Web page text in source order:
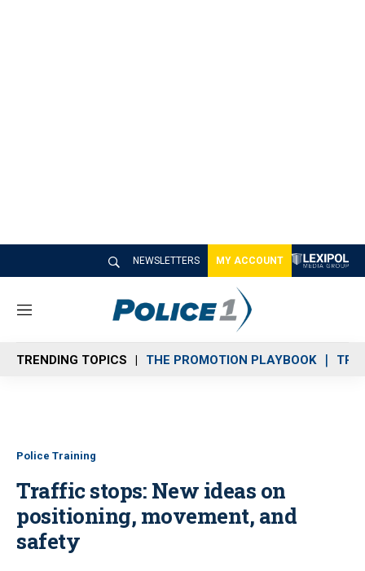
NEWSLETTERS MY ACCOUNT
M
n
u
TRENDING TOPICS THE PROMOTION PLAYBOOK
Police Training
Traffic stops: New ideas on
positioning, movement, and
safety